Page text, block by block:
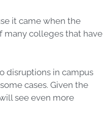
it came when the
many colleges that have
disruptions in campus
cases. Given the
see even more